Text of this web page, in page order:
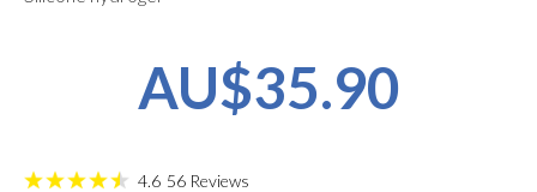
AU$35.90
4.6 56 Reviews